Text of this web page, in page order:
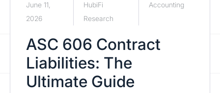
June 11,
2026
HubiFi
Research
Accounting
ASC 606 Contract
Liabilities: The
Ultimate Guide